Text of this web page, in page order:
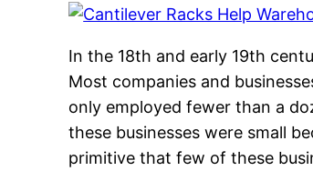
In the 18th and early 19th
Most companies and
only employed fewer than a
these businesses were small
primitive that few of these